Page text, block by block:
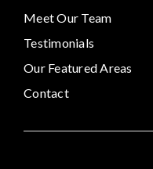
Meet Our Team
Testimonials
Our Featured Areas
Contact